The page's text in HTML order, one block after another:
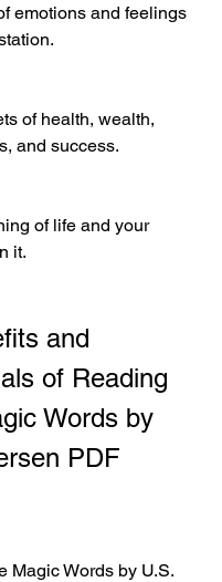
emotions and feelings
of health, wealth,
and success.
of life and your
it.
and
of Reading
Words by
PDF
Magic Words by U.S.